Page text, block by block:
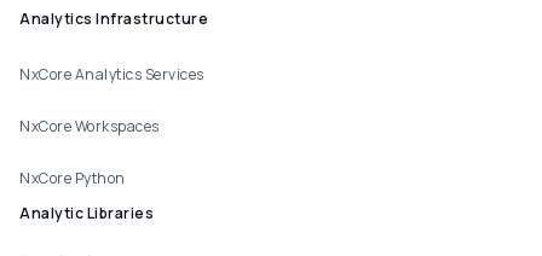
Analytics Infrastructure
NxCore Analytics Services
NxCore Workspaces
NxCore Python
Analytic Libraries